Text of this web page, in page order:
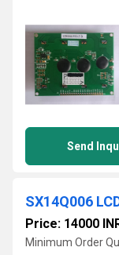
Send
SX14Q006
Price: 14000
Minimum Order